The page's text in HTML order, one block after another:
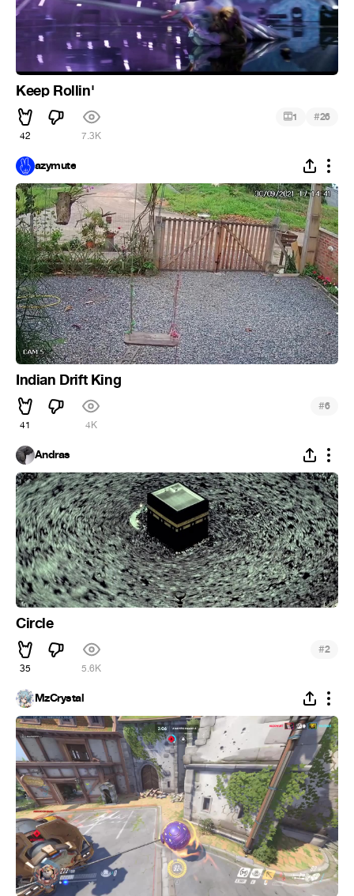
Keep Rollin'
42 7.3K
1 #26
azymute
Indian Drift King
41 4K
#6
Andras
Circle
35 5.6K
#2
MzCrystal